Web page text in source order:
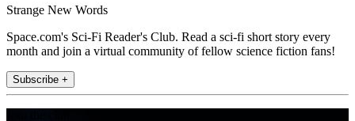
Strange New Words
Space.com's Sci-Fi Reader's Club. Read a sci-fi short story every
month and join a virtual community of fellow science fiction fans!
Subscribe +